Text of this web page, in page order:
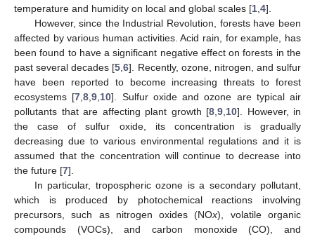
temperature and humidity on local and global scales [1 4].
However, since the Industrial Revolution, forests have been
affected by various human activities. Acid rain, for example, has
been found to have a significant negative effect on forests in the
past several decades [5 ,6]. Recently, ozone, nitrogen, and sulfur
have been reported to become increasing threats to forest
ecosystems [7 ,8 ,9 10]. Sulfur oxide and ozone are typical air
pollutants that are affecting plant growth [8 9 10]. However, in
the case of sulfur oxide, its concentration is gradually
decreasing due to various environmental regulations and it is
assumed that the concentration will continue to decrease into
the future [7].
In particular, tropospheric ozone is a secondary pollutant,
which is produced by photochemical reactions involving
precursors, such as nitrogen oxides (NOx), volatile organic
compounds (VOCs), and carbon monoxide (CO), and